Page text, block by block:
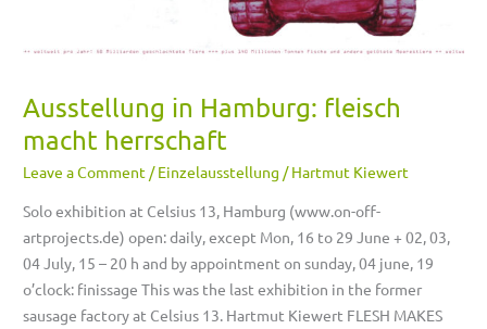
Ausstellung in Hamburg: fleisch
macht herrschaft
Leave a Comment /Einzelausstellung /Hartmut Kiewert
Solo exhibition at Celsius 13, Hamburg (www.on-off-
artprojects.de) open: daily, except Mon, 16 to 29 June + 02, 03,
04 July, 15 – 20 h and by appointment on sunday, 04 june, 19
o’clock: finissage This was the last exhibition in the former
sausage factory at Celsius 13. Hartmut Kiewert FLESH MAKES